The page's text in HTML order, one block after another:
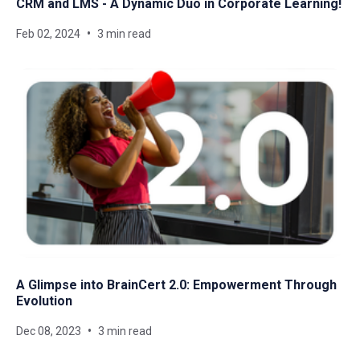
CRM and LMS - A Dynamic Duo in Corporate Learning!
Feb 02, 2024 3 min read
A Glimpse into BrainCert 2.0: Empowerment Through
Evolution
Dec 08, 2023 3 min read